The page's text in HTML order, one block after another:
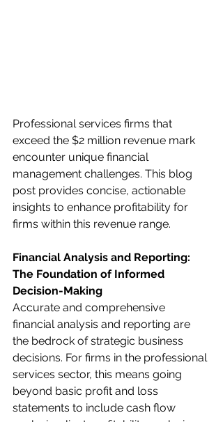
Professional services firms that
exceed the $2 million revenue mark
encounter unique financial
management challenges. This blog
post provides concise, actionable
insights to enhance profitability for
firms within this revenue range.
Financial Analysis and Reporting:
The Foundation of Informed
Decision-Making
Accurate and comprehensive
financial analysis and reporting are
the bedrock of strategic business
decisions. For firms in the professional
services sector, this means going
beyond basic profit and loss
statements to include cash flow